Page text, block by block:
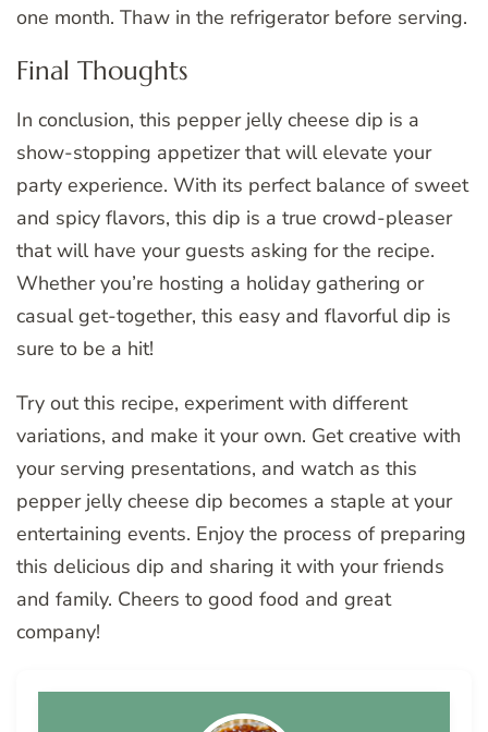
one month. Thaw in the refrigerator before serving.
Final Thoughts
In conclusion, this pepper jelly cheese dip is a
show-stopping appetizer that will elevate your
party experience. With its perfect balance of sweet
and spicy flavors, this dip is a true crowd-pleaser
that will have your guests asking for the recipe.
Whether you’re hosting a holiday gathering or
casual get-together, this easy and flavorful dip is
sure to be a hit!
Try out this recipe, experiment with different
variations, and make it your own. Get creative with
your serving presentations, and watch as this
pepper jelly cheese dip becomes a staple at your
entertaining events. Enjoy the process of preparing
this delicious dip and sharing it with your friends
and family. Cheers to good food and great
company!